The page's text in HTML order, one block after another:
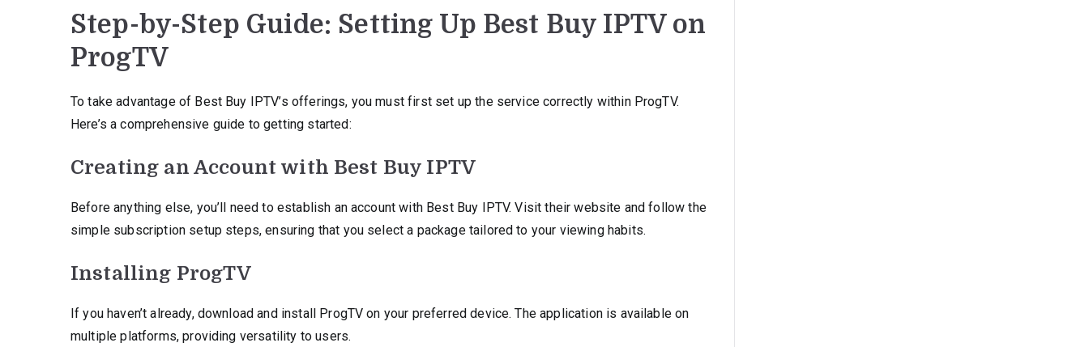
Step-by-Step Guide: Setting Up Best Buy IPTV on
ProgTV
To take advantage of Best Buy IPTV’s offerings, you must first set up the service correctly within ProgTV.
Here’s a comprehensive guide to getting started:
Creating an Account with Best Buy IPTV
Before anything else, you’ll need to establish an account with Best Buy IPTV. Visit their website and follow the
simple subscription setup steps, ensuring that you select a package tailored to your viewing habits.
Installing ProgTV
If you haven’t already, download and install ProgTV on your preferred device. The application is available on
multiple platforms, providing versatility to users.